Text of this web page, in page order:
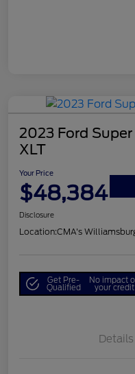
2023 Ford
XLT
Your Price
$48,384
Disclosure
Location:CMA's
Get Pre-
Qualified
No impact
your credit
Details